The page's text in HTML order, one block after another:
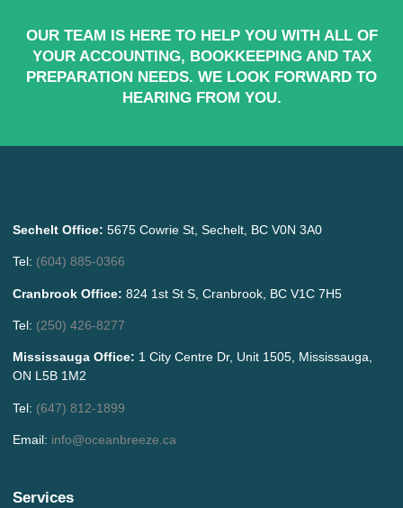
OUR TEAM IS HERE TO HELP YOU WITH ALL OF
YOUR ACCOUNTING, BOOKKEEPING AND TAX
PREPARATION NEEDS. WE LOOK FORWARD TO
HEARING FROM YOU.
Sechelt Office: 5675 Cowrie St, Sechelt, BC V0N 3A0
Tel: (604) 885-0366
Cranbrook Office: 824 1st St S, Cranbrook, BC V1C 7H5
Tel: (250) 426-8277
Mississauga Office: 1 City Centre Dr, Unit 1505, Mississauga,
ON L5B 1M2
Tel: (647) 812-1899
Email: info@oceanbreeze.ca
Services